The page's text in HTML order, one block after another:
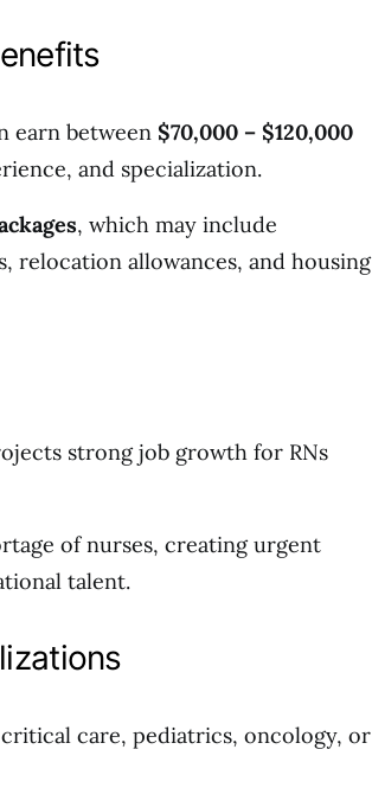
earn between $70,000 – $120,000
and specialization.
, which may include
relocation allowances, and housing
strong job growth for RNs
of nurses, creating urgent
talent.
care, pediatrics, oncology, or